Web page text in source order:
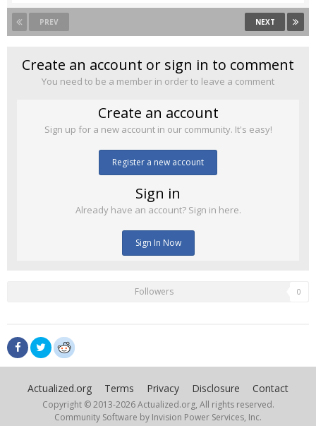
PREV NEXT
Create an account or sign in to comment
You need to be a member in order to leave a comment
Create an account
Sign up for a new account in our community. It's easy!
Register a new account
Sign in
Already have an account? Sign in here.
Sign In Now
Followers 0
Actualized.org Terms Privacy Disclosure Contact
Copyright © 2013-2026 Actualized.org, All rights reserved.
Community Software by Invision Power Services, Inc.